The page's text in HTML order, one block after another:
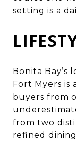
setting is a
Bonita Bay’s
Fort Myers is
buyers from
from two
refined